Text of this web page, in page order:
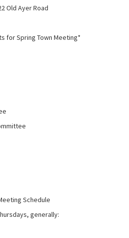
Old Ayer Road
for Spring Town Meeting*
Schedule
generally: